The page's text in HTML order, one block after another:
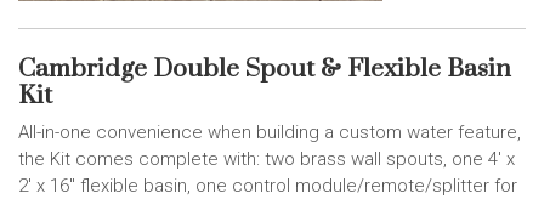
Cambridge Double Spout & Flexible Basin
Kit
All-in-one convenience when building a custom water feature,
the Kit comes complete with: two brass wall spouts, one 4' x
2' x 16" flexible basin, one control module/remote/splitter for